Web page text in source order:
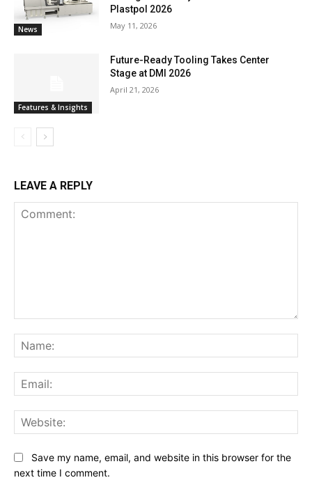
News
Plastpol 2026
May 11, 2026
Features & Insights
Future-Ready Tooling Takes Center
Stage at DMI 2026
April 21, 2026
LEAVE A REPLY
Save my name, email, and website in this browser for the
next time I comment.